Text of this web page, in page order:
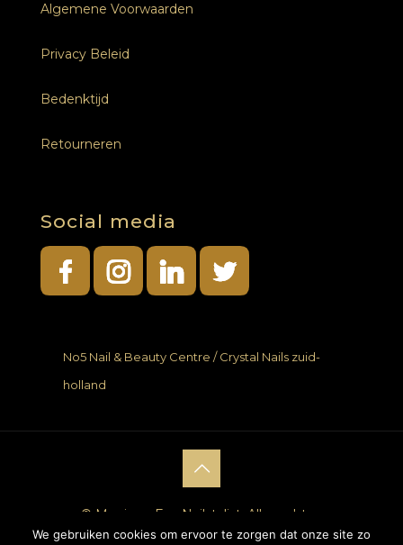
Algemene Voorwaarden
Privacy Beleid
Bedenktijd
Retourneren
Social media
No5 Nail & Beauty Centre / Crystal Nails zuid-
holland
© Monique Fan Nailstylist. Alle rechten
voorbehouden. |Website laten makendoor
We gebruiken cookies om ervoor te zorgen dat onze site zo